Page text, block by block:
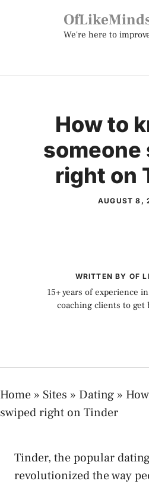
We're here to
How to
someone
right on
AUGUST 8,
WRITTEN BY OF
15+ years of experience
coaching clients to get
Home » Sites » Dating »
swiped right on Tinder
Tinder, the popular
revolutionized the way